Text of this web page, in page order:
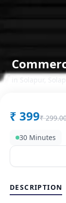
Solapur
₹ 399₹
30 Minutes
DESCRIPTION